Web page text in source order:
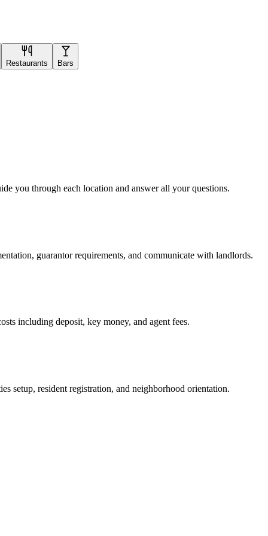
Restaurants Bars
you through each location and answer all your questions.
guarantor requirements, and communicate with landlords.
including deposit, key money, and agent fees.
setup, resident registration, and neighborhood orientation.